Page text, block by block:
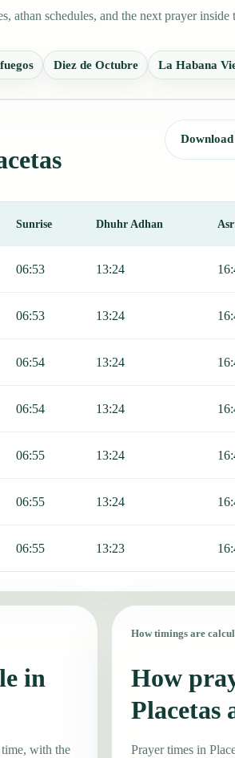
athan schedules, and the next prayer inside
Diez de Octubre La Habana
Sunrise Dhuhr Adhan
06:53 13:24
06:53 13:24
06:54 13:24
06:54 13:24
06:55 13:24
06:55 13:24
06:55 13:23
in
with the
How timings are
How
Placetas
Prayer times in